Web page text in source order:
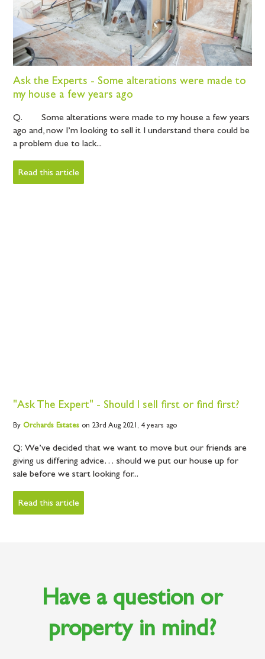
Ask the Experts - Some alterations were made to
my house a few years ago
Q. Some alterations were made to my house a few years
ago and, now I’m looking to sell it I understand there could be
a problem due to lack...
Read this article
"Ask The Expert" - Should I sell first or find first?
By OrchardsEstateson 23rd Aug 2021, 4 years ago
Q: We’ve decided that we want to move but our friends are
giving us differing advice… should we put our house up for
sale before we start looking for...
Read this article
Have a question or
property in mind?